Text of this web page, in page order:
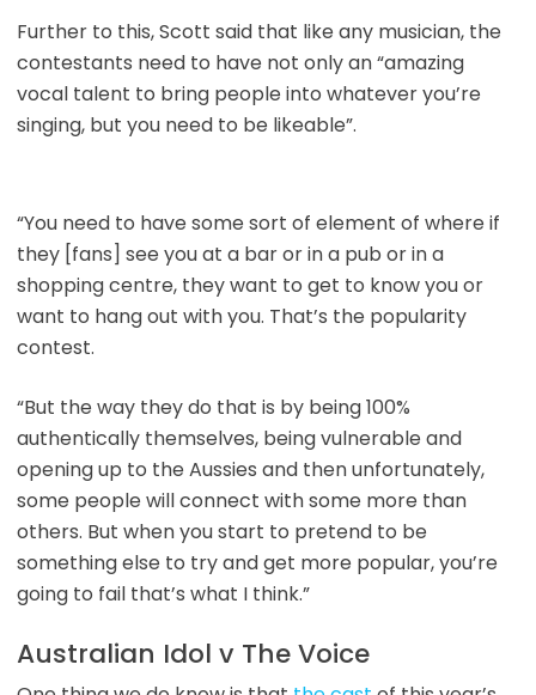
Further to this, Scott said that like any musician, the
contestants need to have not only an “amazing
vocal talent to bring people into whatever you’re
singing, but you need to be likeable”.
“You need to have some sort of element of where if
they [fans] see you at a bar or in a pub or in a
shopping centre, they want to get to know you or
want to hang out with you. That’s the popularity
contest.
“But the way they do that is by being 100%
authentically themselves, being vulnerable and
opening up to the Aussies and then unfortunately,
some people will connect with some more than
others. But when you start to pretend to be
something else to try and get more popular, you’re
going to fail that’s what I think.”
Australian Idol v The Voice